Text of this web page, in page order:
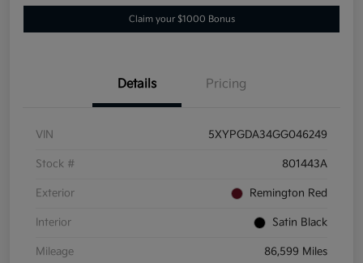
Claim your $1000 Bonus
Details Pricing
VIN 5XYPGDA34GG046249
Stock # 801443A
Exterior Remington Red
Interior Satin Black
Mileage 86,599 Miles